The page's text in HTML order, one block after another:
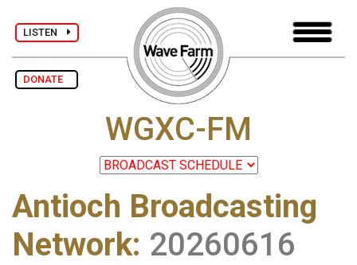
LISTEN
DONATE
WGXC-FM
Antioch Broadcasting
Network: 20260616